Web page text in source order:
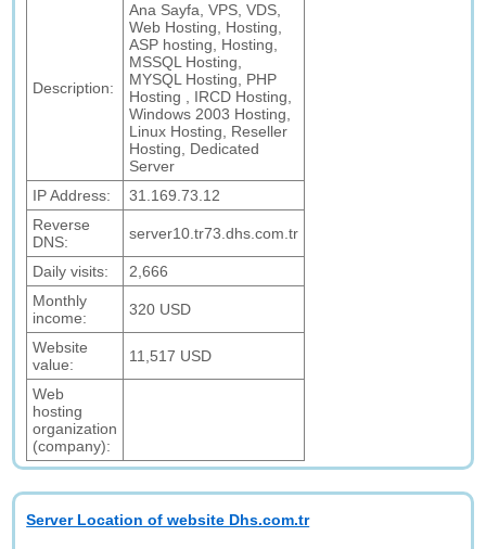
Description:
Ana Sayfa, VPS, VDS,
Web Hosting, Hosting,
ASP hosting, Hosting,
MSSQL Hosting,
MYSQL Hosting, PHP
Hosting , IRCD Hosting,
Windows 2003 Hosting,
Linux Hosting, Reseller
Hosting, Dedicated
Server
IP Address:
31.169.73.12
Reverse
DNS:
server10.tr73.dhs.com.tr
Daily visits:
2,666
Monthly
income:
320 USD
Website
value:
11,517 USD
Web
hosting
organization
(company):
Server Location of website Dhs.com.tr